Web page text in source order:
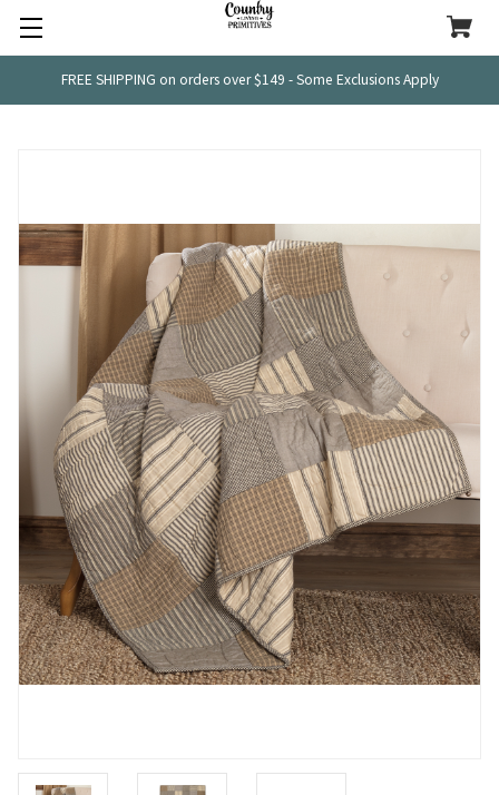
FREE SHIPPING on orders over $149 - Some Exclusions Apply